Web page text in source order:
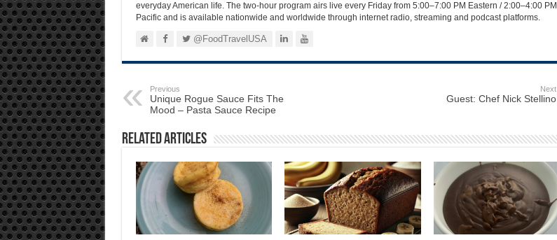
everyday American life. The two-hour program airs live every Friday from 5:00–7:00 PM Eastern / 2:00–4:00 PM
Pacific and is available nationwide and worldwide through internet radio, streaming and podcast platforms.
@FoodTravelUSA
Previous
Unique Rogue Sauce Fits The
Mood – Pasta Sauce Recipe
Next
Guest: Chef Nick Stellino
Related Articles